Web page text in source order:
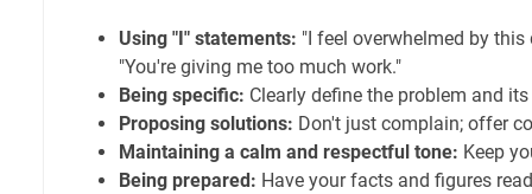
Using "I" statements: "I feel overwhelmed by this
"You're giving me too much work."
Being specific: Clearly define the problem and
Proposing solutions: Don't just complain; offer
Maintaining a calm and respectful tone: Keep
Being prepared: Have your facts and figures